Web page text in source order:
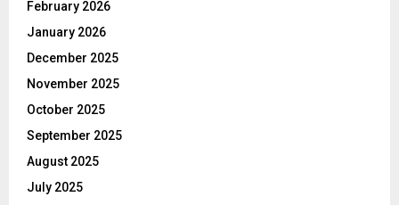
February 2026
January 2026
December 2025
November 2025
October 2025
September 2025
August 2025
July 2025